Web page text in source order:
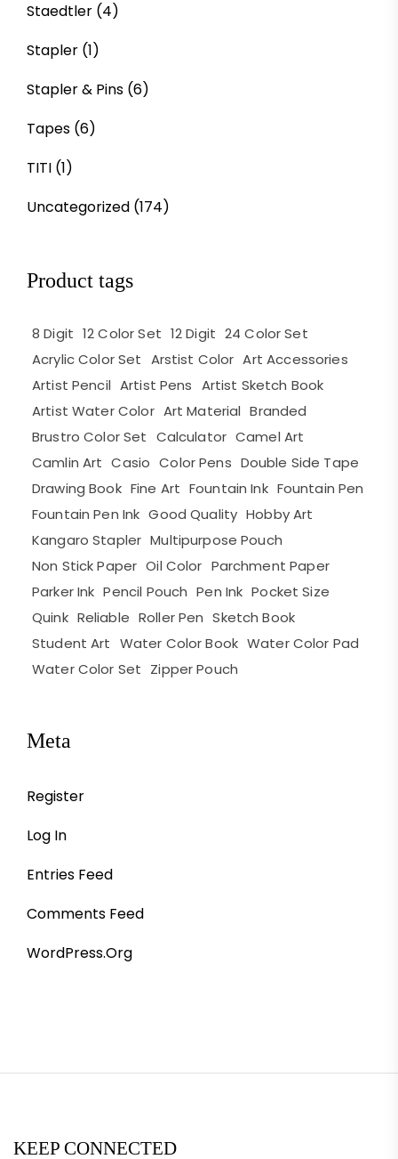
Staedtler (4)
Stapler (1)
Stapler & Pins (6)
Tapes (6)
TITI (1)
Uncategorized (174)
Product tags
8 Digit 12 Color Set 12 Digit 24 Color Set
Acrylic Color Set Arstist Color Art Accessories
Artist Pencil Artist Pens Artist Sketch Book
Artist Water Color Art Material Branded
Brustro Color Set Calculator Camel Art
Camlin Art Casio Color Pens Double Side Tape
Drawing Book Fine Art Fountain Ink Fountain Pen
Fountain Pen Ink Good Quality Hobby Art
Kangaro Stapler Multipurpose Pouch
Non Stick Paper Oil Color Parchment Paper
Parker Ink Pencil Pouch Pen Ink Pocket Size
Quink Reliable Roller Pen Sketch Book
Student Art Water Color Book Water Color Pad
Water Color Set Zipper Pouch
Meta
Register
Log In
Entries Feed
Comments Feed
WordPress.org
KEEP CONNECTED